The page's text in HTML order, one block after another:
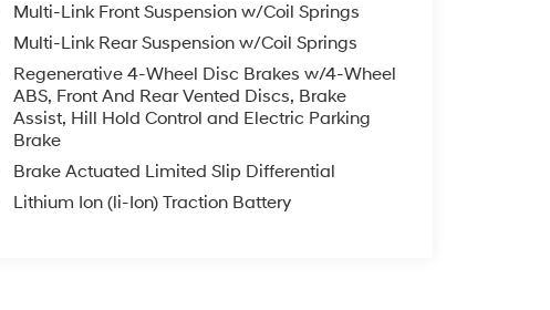
Multi-Link Front Suspension w/Coil Springs
Multi-Link Rear Suspension w/Coil Springs
Regenerative 4-Wheel Disc Brakes w/4-Wheel
ABS, Front And Rear Vented Discs, Brake
Assist, Hill Hold Control and Electric Parking
Brake
Brake Actuated Limited Slip Differential
Lithium Ion (li-Ion) Traction Battery